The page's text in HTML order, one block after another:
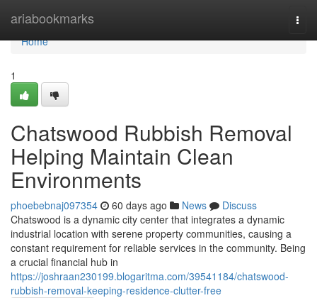
ariabookmarks
Home
Home
1
Chatswood Rubbish Removal
Helping Maintain Clean
Environments
phoebebnaj097354 60 days ago News
Discuss
Chatswood is a dynamic city center that integrates a dynamic
industrial location with serene property communities, causing a
constant requirement for reliable services in the community. Being
a crucial financial hub in
https://joshraan230199.blogaritma.com/39541184/chatswood-
rubbish-removal-keeping-residence-clutter-free